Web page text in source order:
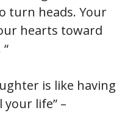
turn heads. Your
hearts toward
is like having
life” –